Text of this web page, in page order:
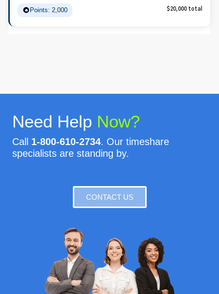
Points: 2,000 $20,000 total
Need Help Now?
Call 1-800-610-2734. Our timeshare
specialists are standing by.
CONTACT US